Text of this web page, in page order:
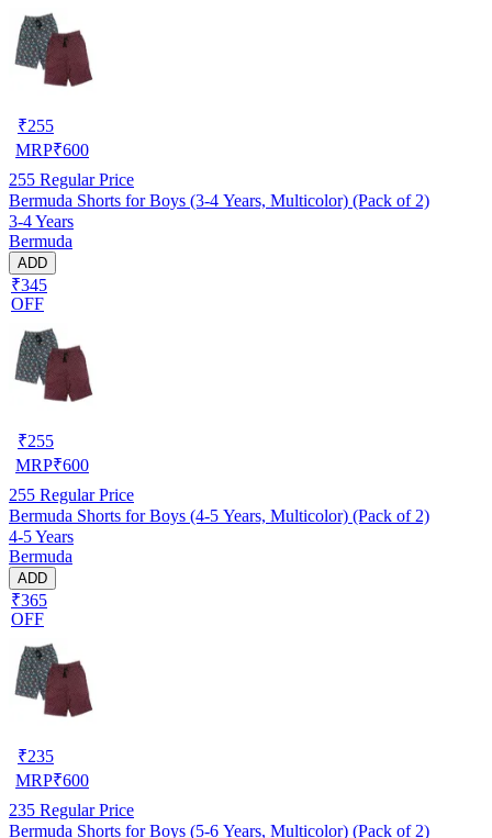
₹255
MRP₹600
255 Regular Price
Bermuda Shorts for Boys (3-4 Years, Multicolor) (Pack of 2)
3-4 Years
Bermuda
ADD
₹345
OFF
₹255
MRP₹600
255 Regular Price
Bermuda Shorts for Boys (4-5 Years, Multicolor) (Pack of 2)
4-5 Years
Bermuda
ADD
₹365
OFF
₹235
MRP₹600
235 Regular Price
Bermuda Shorts for Boys (5-6 Years, Multicolor) (Pack of 2)